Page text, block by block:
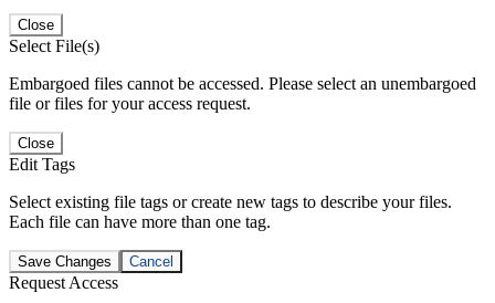
Close
Select File(s)
Embargoed files cannot be accessed. Please select an unembargoed
file or files for your access request.
Close
Edit Tags
Select existing file tags or create new tags to describe your files.
Each file can have more than one tag.
Save Changes Cancel
Request Access